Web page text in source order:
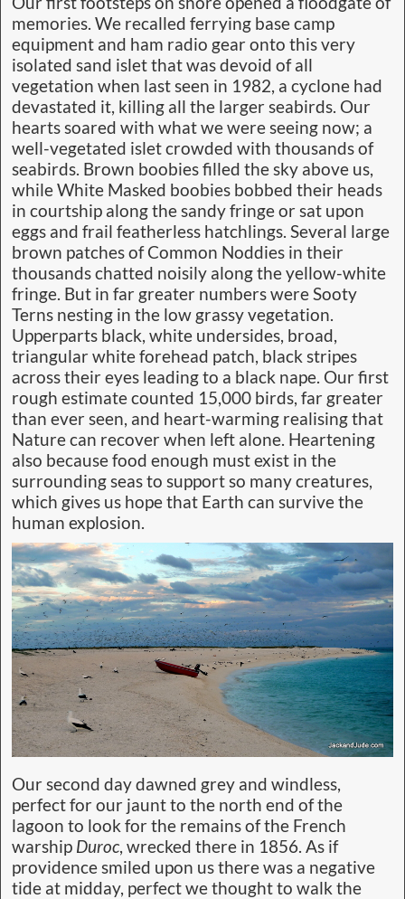
memories. We recalled ferrying base camp
equipment and ham radio gear onto this very
isolated sand islet that was devoid of all
vegetation when last seen in 1982, a cyclone had
devastated it, killing all the larger seabirds. Our
hearts soared with what we were seeing now; a
well-vegetated islet crowded with thousands of
seabirds. Brown boobies filled the sky above us,
while White Masked boobies bobbed their heads
in courtship along the sandy fringe or sat upon
eggs and frail featherless hatchlings. Several large
brown patches of Common Noddies in their
thousands chatted noisily along the yellow-white
fringe. But in far greater numbers were Sooty
Terns nesting in the low grassy vegetation.
Upperparts black, white undersides, broad,
triangular white forehead patch, black stripes
across their eyes leading to a black nape. Our first
rough estimate counted 15,000 birds, far greater
than ever seen, and heart-warming realising that
Nature can recover when left alone. Heartening
also because food enough must exist in the
surrounding seas to support so many creatures,
which gives us hope that Earth can survive the
human explosion.
Our second day dawned grey and windless,
perfect for our jaunt to the north end of the
lagoon to look for the remains of the French
warship Duroc, wrecked there in 1856. As if
providence smiled upon us there was a negative
tide at midday, perfect we thought to walk the